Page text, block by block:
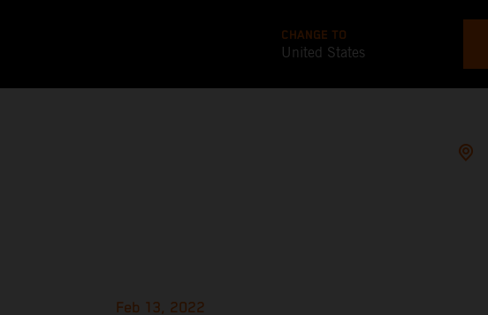
CHANGE TO
United States
Feb 13, 2022